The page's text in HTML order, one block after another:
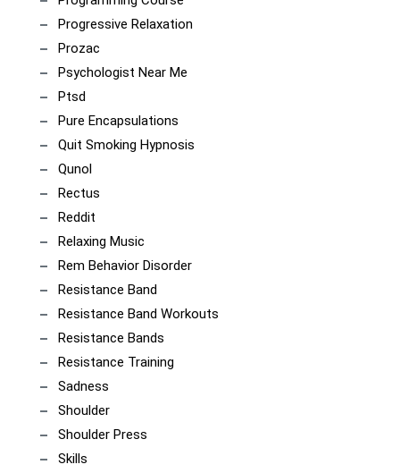
Progressive Relaxation
Prozac
Psychologist Near Me
Ptsd
Pure Encapsulations
Quit Smoking Hypnosis
Qunol
Rectus
Reddit
Relaxing Music
Rem Behavior Disorder
Resistance Band
Resistance Band Workouts
Resistance Bands
Resistance Training
Sadness
Shoulder
Shoulder Press
Skills